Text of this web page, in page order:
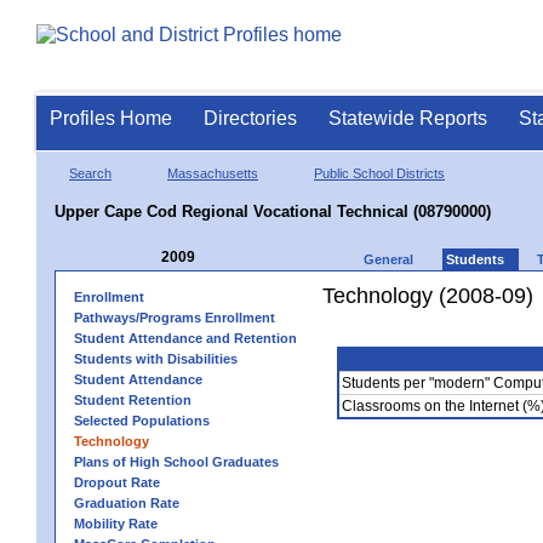
Profiles Home Directories Statewide Reports
Search Massachusetts Public School Districts
Upper Cape Cod Regional Vocational Technical (08790000)
2009 General Students
Enrollment
Pathways/Programs Enrollment
Student Attendance and Retention
Students with Disabilities
Student Attendance
Student Retention
Selected Populations
Technology
Plans of High School Graduates
Dropout Rate
Graduation Rate
Mobility Rate
Technology (2008-09)
Students per "modern"
Classrooms on the Internet